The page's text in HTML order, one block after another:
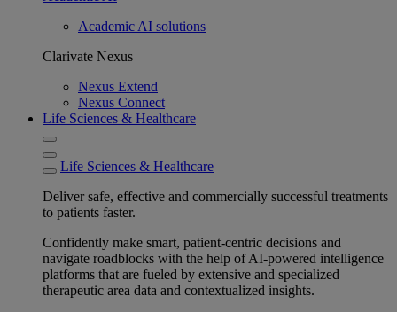
Academic AI solutions
Clarivate Nexus
Nexus Extend
Nexus Connect
Life Sciences & Healthcare
Life Sciences & Healthcare
Deliver safe, effective and commercially successful treatments
to patients faster.
Confidently make smart, patient-centric decisions and
navigate roadblocks with the help of AI-powered intelligence
platforms that are fueled by extensive and specialized
therapeutic area data and contextualized insights.